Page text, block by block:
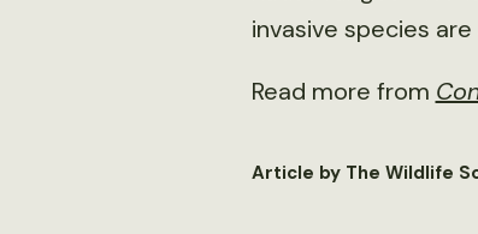
invasive species
Read more from
Article by The Wildlife